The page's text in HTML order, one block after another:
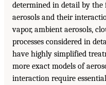
determined in detail by
aerosols and their
vapor, ambient aerosols,
processes considered in
have highly simplified
more exact models of
interaction require